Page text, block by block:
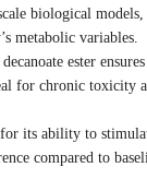
biological models,
metabolic variables.
ester
for chronic toxicity
its ability to
compared to